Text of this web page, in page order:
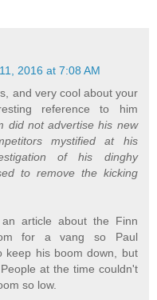
2016 at 7:08 AM
and very cool about your
reference to him
did not advertise his new
mystified at his
of his dinghy
to remove the kicking
article about the Finn
for a vang so Paul
keep his boom down, but
at the time couldn't
so low.